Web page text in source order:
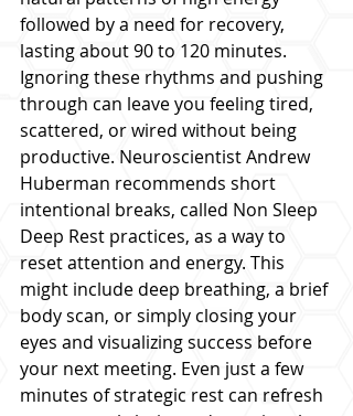
followed by a need for recovery,
lasting about 90 to 120 minutes.
Ignoring these rhythms and pushing
through can leave you feeling tired,
scattered, or wired without being
productive. Neuroscientist Andrew
Huberman recommends short
intentional breaks, called Non Sleep
Deep Rest practices, as a way to
reset attention and energy. This
might include deep breathing, a brief
body scan, or simply closing your
eyes and visualizing success before
your next meeting. Even just a few
minutes of strategic rest can refresh